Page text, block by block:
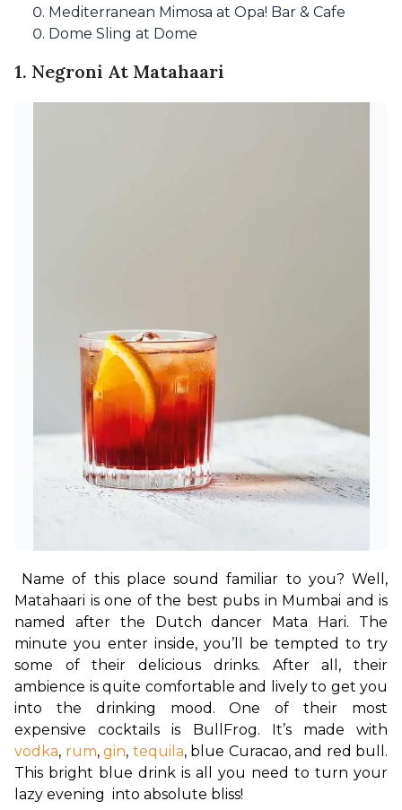
Mediterranean Mimosa at Opa! Bar & Cafe
Dome Sling at Dome
1. Negroni At Matahaari
Name of this place sound familiar to you? Well,
Matahaari is one of the best pubs in Mumbai and is
named after the Dutch dancer Mata Hari. The
minute you enter inside, you’ll be tempted to try
some of their delicious drinks. After all, their
ambience is quite comfortable and lively to get you
into the drinking mood. One of their most
vodka, rum, gin, tequila, blue Curacao, and red bull.
This bright blue drink is all you need to turn your
lazy evening  into absolute bliss!